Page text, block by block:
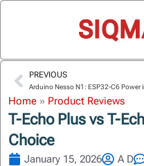
PrevPREVIOUS
Home » Product Reviews
T-Echo Plus vs T-
Choice
January 15, 2026 A D